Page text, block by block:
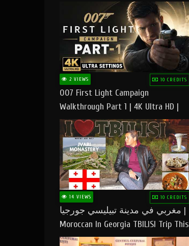
2 VIEWS 10 CREDITS
007 First Light Campaign
Walkthrough Part 1 | 4K Ultra HD |
Max/Ultra Settings | PC Gameplay
14 VIEWS 10 CREDITS
مغربي في مدينة تبيليسي جورجيا |
Moroccan In Georgia TBILISI Trip This
People LOVE CHEESE